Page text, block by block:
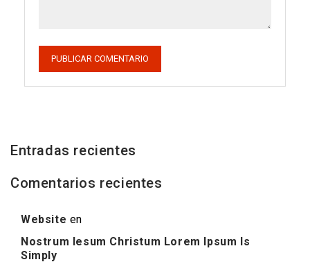
Entradas recientes
Comentarios recientes
Website en
Nostrum Iesum Christum Lorem Ipsum Is
Simply